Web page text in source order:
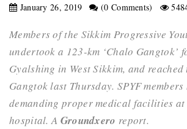
January 26, 2019 (0 Comments)
Members of the Sikkim Progressive
undertook a 123-km ‘Chalo Gangtok’
Gyalshing in West Sikkim, and
Gangtok last Thursday. SPYF members
demanding proper medical facilities at
hospital. A Groundxero report.